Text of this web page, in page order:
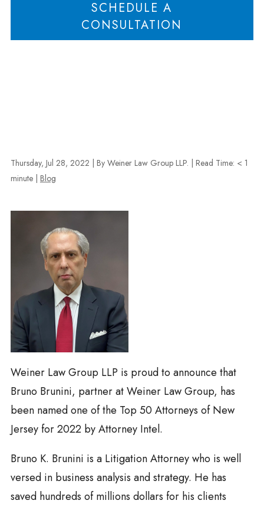
SCHEDULE A
CONSULTATION
Thursday, Jul 28, 2022 | By Weiner Law Group LLP. Read Time: < 1
minute
Blog
Weiner Law Group LLP is proud to announce that
Bruno Brunini, partner at Weiner Law Group, has
been named one of the Top 50 Attorneys of New
Jersey for 2022 by Attorney Intel.
Bruno K. Brunini is a Litigation Attorney who is well
versed in business analysis and strategy. He has
saved hundreds of millions dollars for his clients